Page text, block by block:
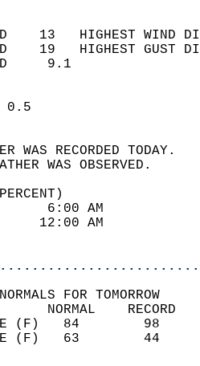
13   HIGHEST
19   HIGHEST
WIND
SKY
WEATHER
70
50
FOR TOMORROW